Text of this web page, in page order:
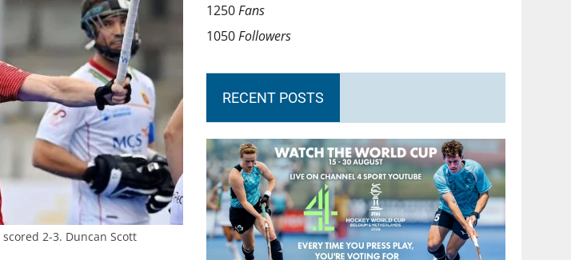
scored 2-3. Duncan Scott
1250Fans
1050Followers
RECENT POSTS